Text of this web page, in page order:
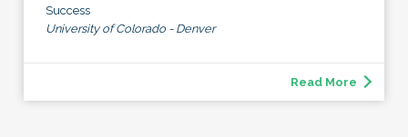
Success
University of Colorado - Denver
Read More